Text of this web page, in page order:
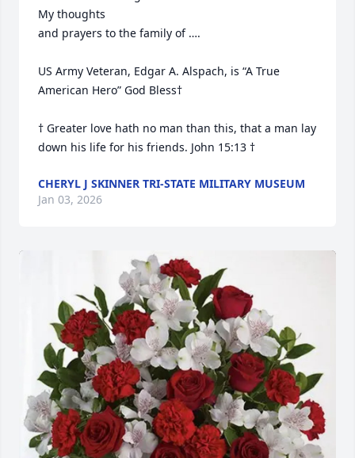
My thoughts
and prayers to the family of ….
US Army Veteran, Edgar A. Alspach, is “A True
American Hero” God Bless†
† Greater love hath no man than this, that a man lay
down his life for his friends. John 15:13 †
CHERYL J SKINNER TRI-STATE MILITARY MUSEUM
Jan 03, 2026